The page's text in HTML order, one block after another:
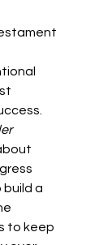
a
to keep